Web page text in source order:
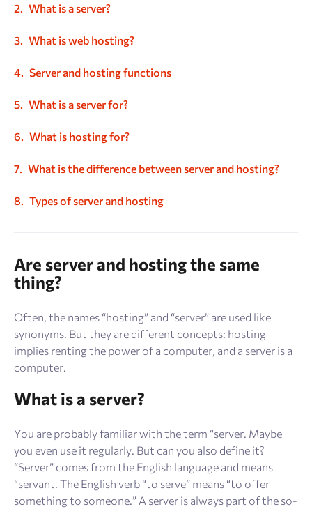
What is a server?
What is web hosting?
Server and hosting functions
What is a server for?
What is hosting for?
What is the difference between server and hosting?
Types of server and hosting
Are server and hosting the same
thing?
Often, the names “hosting” and “server” are used like
synonyms. But they are different concepts: hosting
implies renting the power of a computer, and a server is a
computer.
What is a server?
You are probably familiar with the term “server. Maybe
you even use it regularly. But can you also define it?
“Server” comes from the English language and means
“servant. The English verb “to serve” means “to offer
something to someone.” A server is always part of the so-